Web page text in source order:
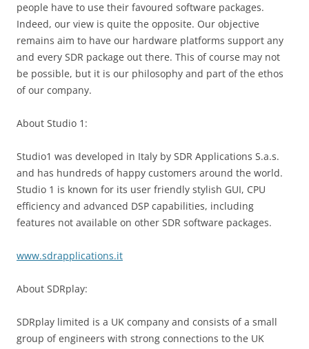
people have to use their favoured software packages.
Indeed, our view is quite the opposite. Our objective
remains aim to have our hardware platforms support any
and every SDR package out there. This of course may not
be possible, but it is our philosophy and part of the ethos
of our company.
About Studio 1:
Studio1 was developed in Italy by SDR Applications S.a.s.
and has hundreds of happy customers around the world.
Studio 1 is known for its user friendly stylish GUI, CPU
efficiency and advanced DSP capabilities, including
features not available on other SDR software packages.
www.sdrapplications.it
About SDRplay:
SDRplay limited is a UK company and consists of a small
group of engineers with strong connections to the UK